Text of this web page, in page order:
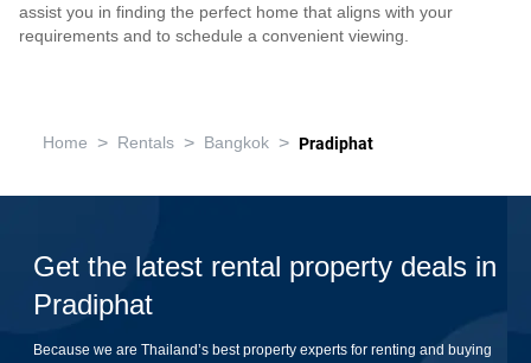
assist you in finding the perfect home that aligns with your
requirements and to schedule a convenient viewing.
Home > Rentals > Bangkok > Pradiphat
Get the latest rental property deals in
Pradiphat
Because we are Thailand’s best property experts for renting and buying